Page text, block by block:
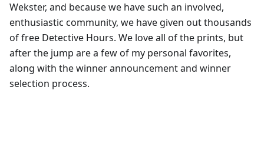
Wekster, and because we have such an involved,
enthusiastic community, we have given out thousands
of free Detective Hours. We love all of the prints, but
after the jump are a few of my personal favorites,
along with the winner announcement and winner
selection process.